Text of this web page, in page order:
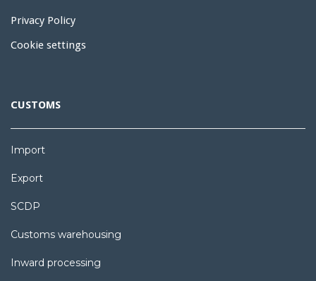
Privacy Policy
Cookie settings
CUSTOMS
Import
Export
SCDP
Customs warehousing
Inward processing